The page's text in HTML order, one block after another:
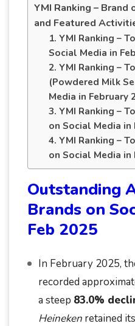
YMI Ranking –
and Featured
1. YMI Ranking –
Social Media in
2. YMI Ranking –
(Powdered Milk
Media in February
3. YMI Ranking –
on Social Media in
4. YMI Ranking –
on Social Media in
Outstanding
Brands on
Feb 2025
In February 2025,
recorded
a steep 83.0%
Heineken retained